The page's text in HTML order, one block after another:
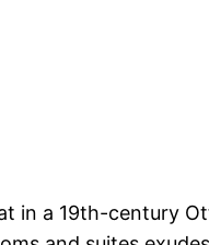
in a 19th-century